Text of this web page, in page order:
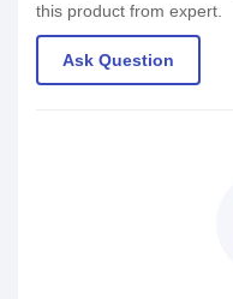
this product from expert.
Ask Question